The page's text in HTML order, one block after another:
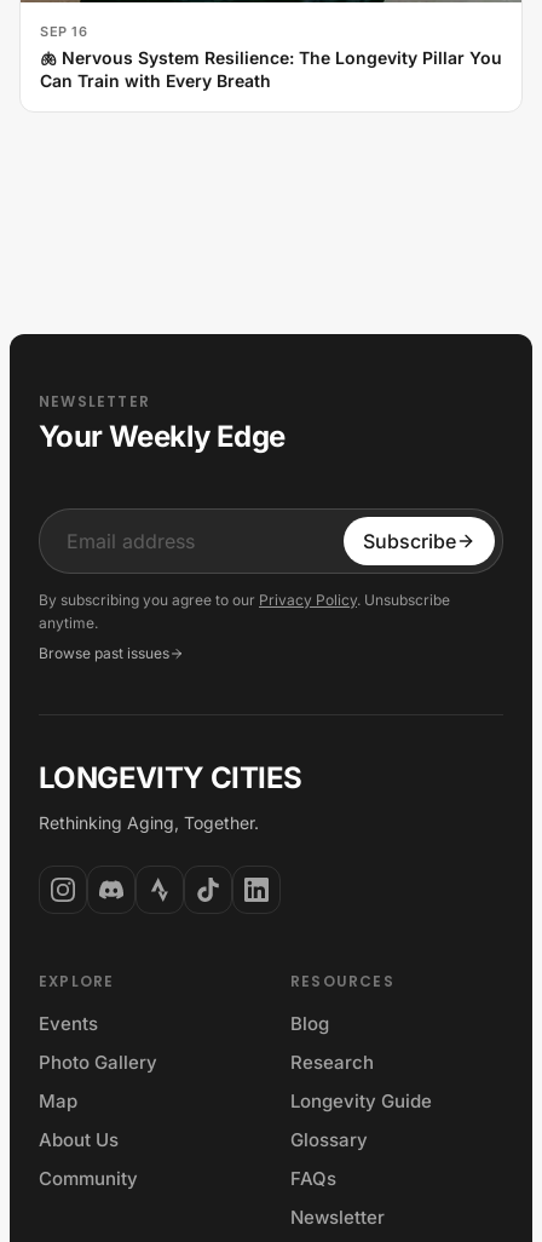
SEP 16
🫁 Nervous System Resilience: The Longevity Pillar You
Can Train with Every Breath
NEWSLETTER
Your Weekly Edge
Input Subscribe
By subscribing you agree to our Privacy Policy. Unsubscribe
anytime.
Browse past issues
LONGEVITY CITIES
Rethinking Aging, Together.
EXPLORE
Events
Photo Gallery
Map
About Us
Community
RESOURCES
Blog
Research
Longevity Guide
Glossary
FAQs
Newsletter